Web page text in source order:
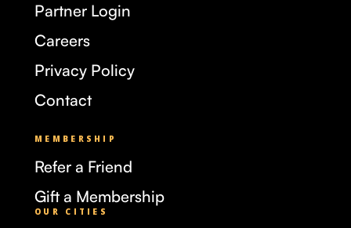
Partner Login
Careers
Privacy Policy
Contact
MEMBERSHIP
Refer a Friend
Gift a Membership
OUR CITIES